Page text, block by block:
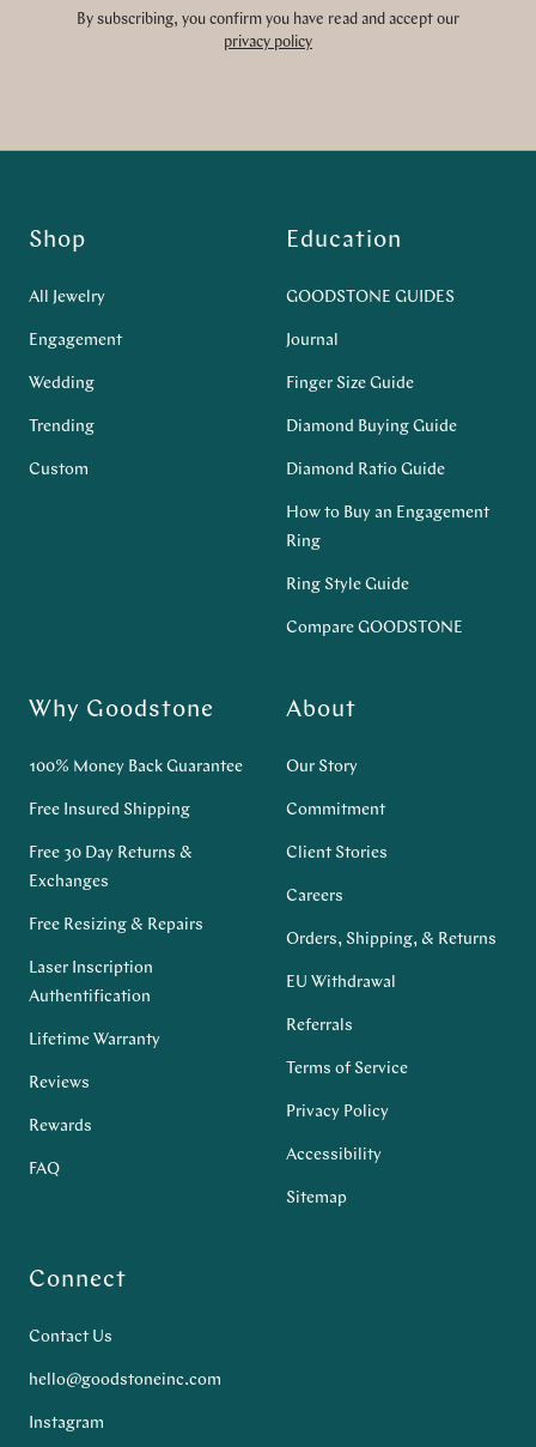
By subscribing, you confirm you have read and accept our
privacy policy
Shop
All Jewelry
Engagement
Wedding
Trending
Custom
Education
GOODSTONE GUIDES
Journal
Finger Size Guide
Diamond Buying Guide
Diamond Ratio Guide
How to Buy an Engagement
Ring
Ring Style Guide
Compare GOODSTONE
Why Goodstone
100% Money Back Guarantee
Free Insured Shipping
Free 30 Day Returns &
Exchanges
Free Resizing & Repairs
Laser Inscription
Authentification
Lifetime Warranty
Reviews
Rewards
FAQ
About
Our Story
Commitment
Client Stories
Careers
Orders, Shipping, & Returns
EU Withdrawal
Referrals
Terms of Service
Privacy Policy
Accessibility
Sitemap
Connect
Contact Us
hello@goodstoneinc.com
Instagram